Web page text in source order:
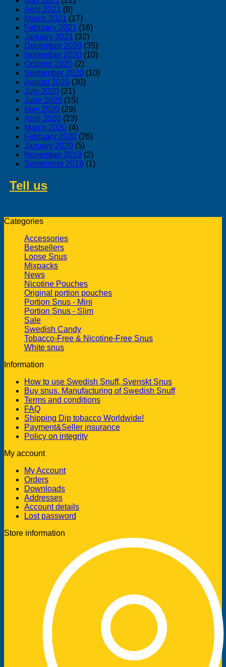
April 2021 (9)
March 2021 (17)
February 2021 (16)
January 2021 (32)
December 2020 (35)
November 2020 (10)
October 2020 (2)
September 2020 (10)
August 2020 (30)
July 2020 (21)
June 2020 (15)
May 2020 (29)
April 2020 (23)
March 2020 (4)
February 2020 (26)
January 2020 (5)
November 2019 (2)
September 2019 (1)
Tell us
Categories
Accessories
Bestsellers
Loose Snus
Mixpacks
News
Nicotine Pouches
Original portion pouches
Portion Snus - Mini
Portion Snus - Slim
Sale
Swedish Candy
Tobacco-Free & Nicotine-Free Snus
White snus
Information
How to use Swedish Snuff, Svenskt Snus
Buy snus. Manufacturing of Swedish Snuff
Terms and conditions
FAQ
Shipping Dip tobacco Worldwide!
Payment&Seller insurance
Policy on integrity
My account
My Account
Orders
Downloads
Addresses
Account details
Lost password
Store information